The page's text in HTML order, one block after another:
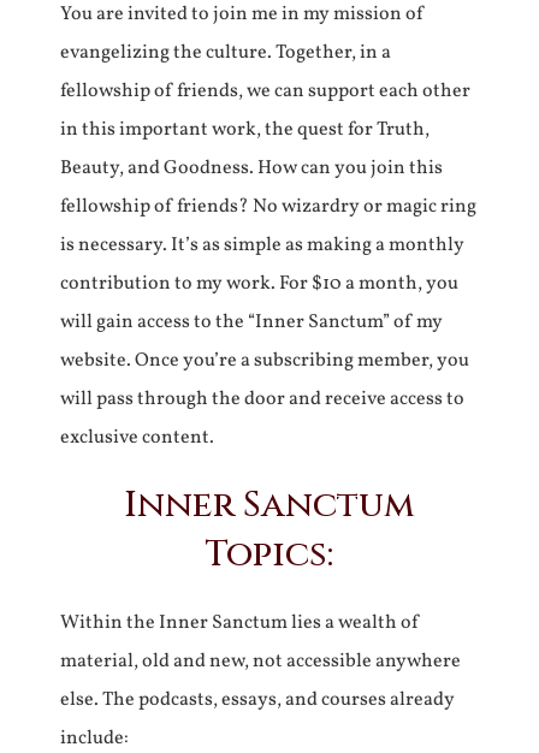
You are invited to join me in my mission of
evangelizing the culture. Together, in a
fellowship of friends, we can support each other
in this important work, the quest for Truth,
Beauty, and Goodness. How can you join this
fellowship of friends? No wizardry or magic ring
is necessary. It’s as simple as making a monthly
contribution to my work. For $10 a month, you
will gain access to the “Inner Sanctum” of my
website. Once you’re a subscribing member, you
will pass through the door and receive access to
exclusive content.
Inner Sanctum
Topics:
Within the Inner Sanctum lies a wealth of
material, old and new, not accessible anywhere
else. The podcasts, essays, and courses already
include: